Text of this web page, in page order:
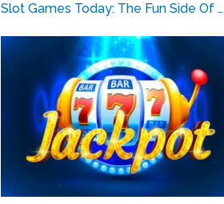
Slot Games Today: The Fun Side Of …